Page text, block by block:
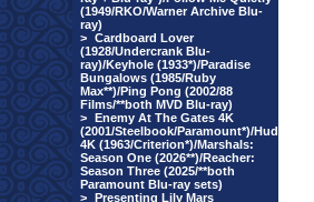
(1949/RKO/Warner Archive Blu-
ray)
> Cardboard Lover
(1928/Undercrank Blu-
ray)/Keyhole (1933*)/Paradise
Bungalows (1985/Ruby
Max**)/Ping Pong (2002/88
Films/**both MVD Blu-ray)
> Enemy At The Gates 4K
(2001/Steelbook/Paramount*)/Hud
4K (1963/Criterion*)/Marshals:
Season One (2026**)/Reacher:
Season Three (2025/**both
Paramount Blu-ray sets)
> Presenting Lily Mars